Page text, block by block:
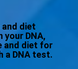
diet
your DNA,
and diet for
a DNA test.